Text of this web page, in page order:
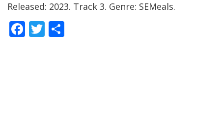
Released: 2023. Track 3. Genre: SEMeals.
F T